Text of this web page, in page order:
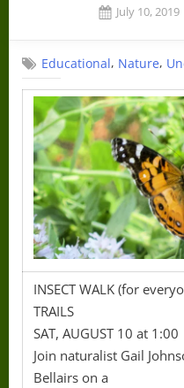
Posted
July 10, 2019
Educational, Nature,
INSECT WALK (for
TRAILS
SAT, AUGUST 10 at 1:00
Join naturalist Gail
Bellairs on a